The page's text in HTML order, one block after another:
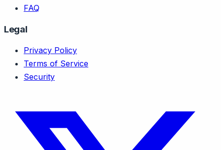
FAQ
Legal
Privacy Policy
Terms of Service
Security